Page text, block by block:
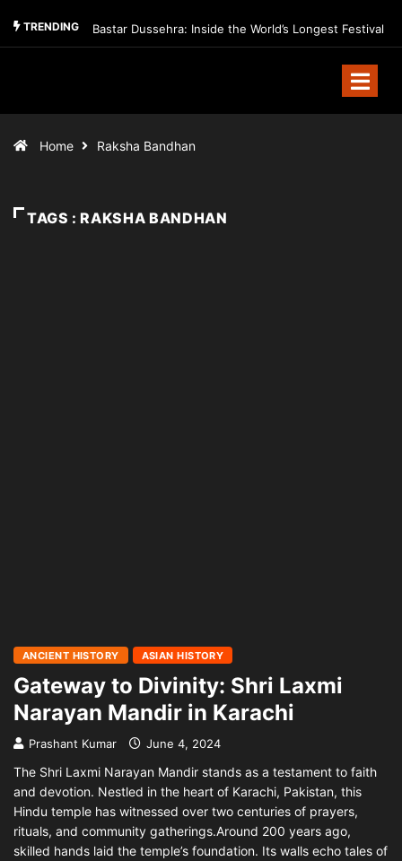
TRENDING Bastar Dussehra: Inside the World’s Longest Festival
Home Raksha Bandhan
TAGS : RAKSHA BANDHAN
ANCIENT HISTORY ASIAN HISTORY
Gateway to Divinity: Shri Laxmi
Narayan Mandir in Karachi
Prashant Kumar June 4, 2024
The Shri Laxmi Narayan Mandir stands as a testament to faith
and devotion. Nestled in the heart of Karachi, Pakistan, this
Hindu temple has witnessed over two centuries of prayers,
rituals, and community gatherings.Around 200 years ago,
skilled hands laid the temple’s foundation. Its walls echo tales of